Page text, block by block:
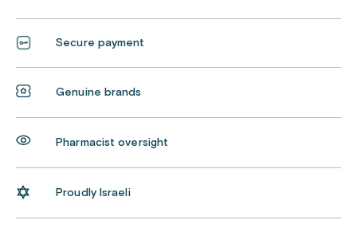
Secure payment
Genuine brands
Pharmacist oversight
Proudly Israeli